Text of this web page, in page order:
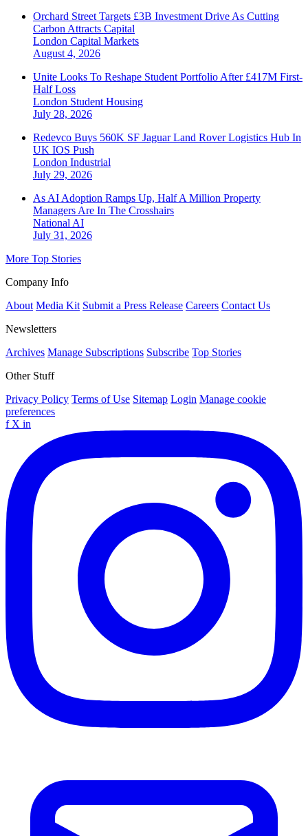
Orchard Street Targets £3B Investment Drive As Cutting
Carbon Attracts Capital
London Capital Markets
August 4, 2026
Unite Looks To Reshape Student Portfolio After £417M First-
Half Loss
London Student Housing
July 28, 2026
Redevco Buys 560K SF Jaguar Land Rover Logistics Hub In
UK IOS Push
London Industrial
July 29, 2026
As AI Adoption Ramps Up, Half A Million Property
Managers Are In The Crosshairs
National AI
July 31, 2026
More Top Stories
Company Info
About Media Kit Submit a Press Release Careers Contact Us
Newsletters
Archives Manage Subscriptions Subscribe Top Stories
Other Stuff
Privacy Policy Terms of Use Sitemap Login Manage cookie
preferences
f X in